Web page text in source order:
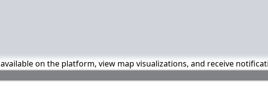
on the platform, view map visualizations, and receive